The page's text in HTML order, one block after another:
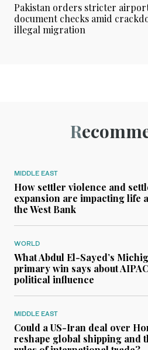
Pakistan orders stricter
document checks amid
illegal migration
MIDDLE EAST
How settler violence and
expansion are impacting life
the West Bank
WORLD
What Abdul El-Sayed’s
primary win says about
political influence
MIDDLE EAST
Could a US-Iran deal over
reshape global shipping and